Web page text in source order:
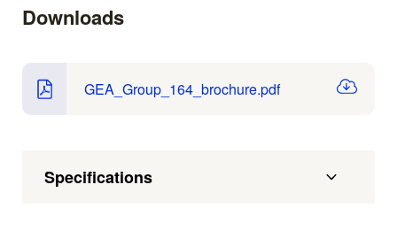
Downloads
GEA_Group_164_brochure.pdf
Specifications